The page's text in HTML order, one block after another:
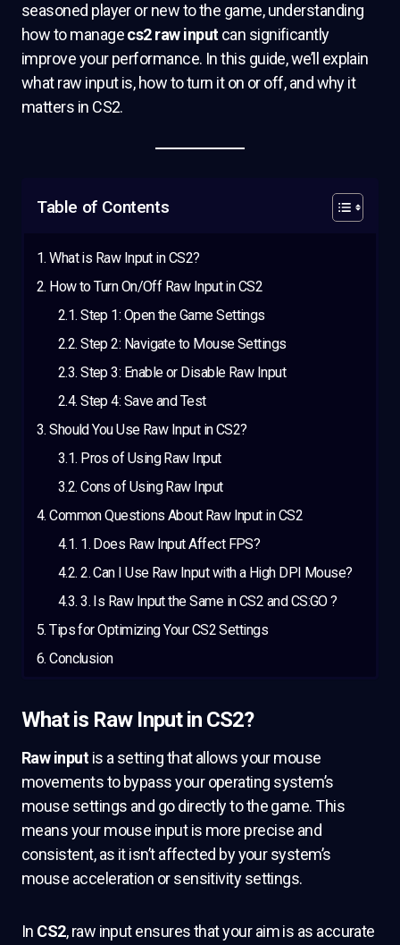
seasoned player or new to the game, understanding
how to managecs2 raw inputcan significantly
improve your performance. In this guide, we’ll explain
what raw input is, how to turn it on or off, and why it
matters in CS2.
Table of Contents
What is Raw Input in CS2?
How to Turn On/Off Raw Input in CS2
Step 1: Open the Game Settings
Step 2: Navigate to Mouse Settings
Step 3: Enable or Disable Raw Input
Step 4: Save and Test
Should You Use Raw Input in CS2?
Pros of Using Raw Input
Cons of Using Raw Input
Common Questions About Raw Input in CS2
1. Does Raw Input Affect FPS?
2. Can I Use Raw Input with a High DPI Mouse?
3. Is Raw Input the Same in CS2 and CS:GO ?
Tips for Optimizing Your CS2 Settings
Conclusion
What is Raw Input in CS2?
Raw inputis a setting that allows your mouse
movements to bypass your operating system’s
mouse settings and go directly to the game. This
means your mouse input is more precise and
consistent, as it isn’t affected by your system’s
mouse acceleration or sensitivity settings.
In CS2, raw input ensures that your aim is as accurate